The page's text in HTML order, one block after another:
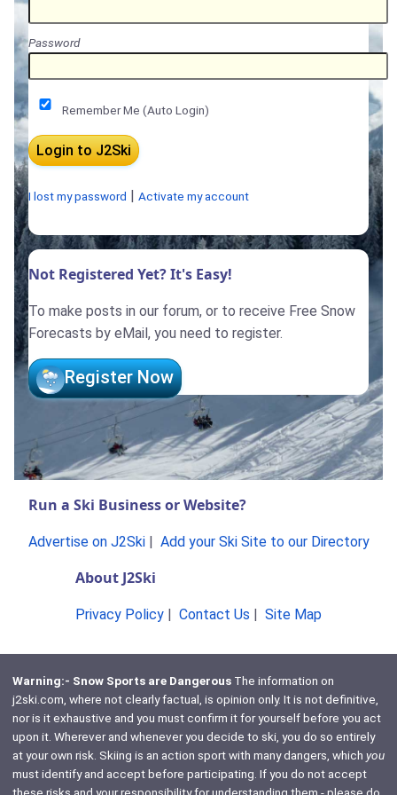
Password
Remember Me (Auto Login)
I lost my password Activate my account
Not Registered Yet? It's Easy!
To make posts in our forum, or to receive Free Snow
Forecasts by eMail, you need to register.
Register Now
Run a Ski Business or Website?
Advertise on J2Ski| Add your Ski Site to our Directory
About J2Ski
Privacy Policy Contact Us Site Map
Warning:- Snow Sports are DangerousThe information on
j2ski.com, where not clearly factual, is opinion only. It is not definitive,
nor is it exhaustive and you must confirm it for yourself before you act
upon it. Wherever and whenever you decide to ski, you do so entirely
at your own risk. Skiing is an action sport with many dangers, which you
must identify and accept before participating. If you do not accept
these risks and your responsibility for understanding them - please do